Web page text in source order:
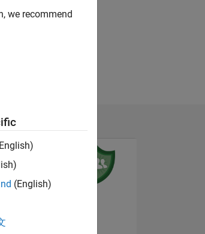
we recommend
(English)